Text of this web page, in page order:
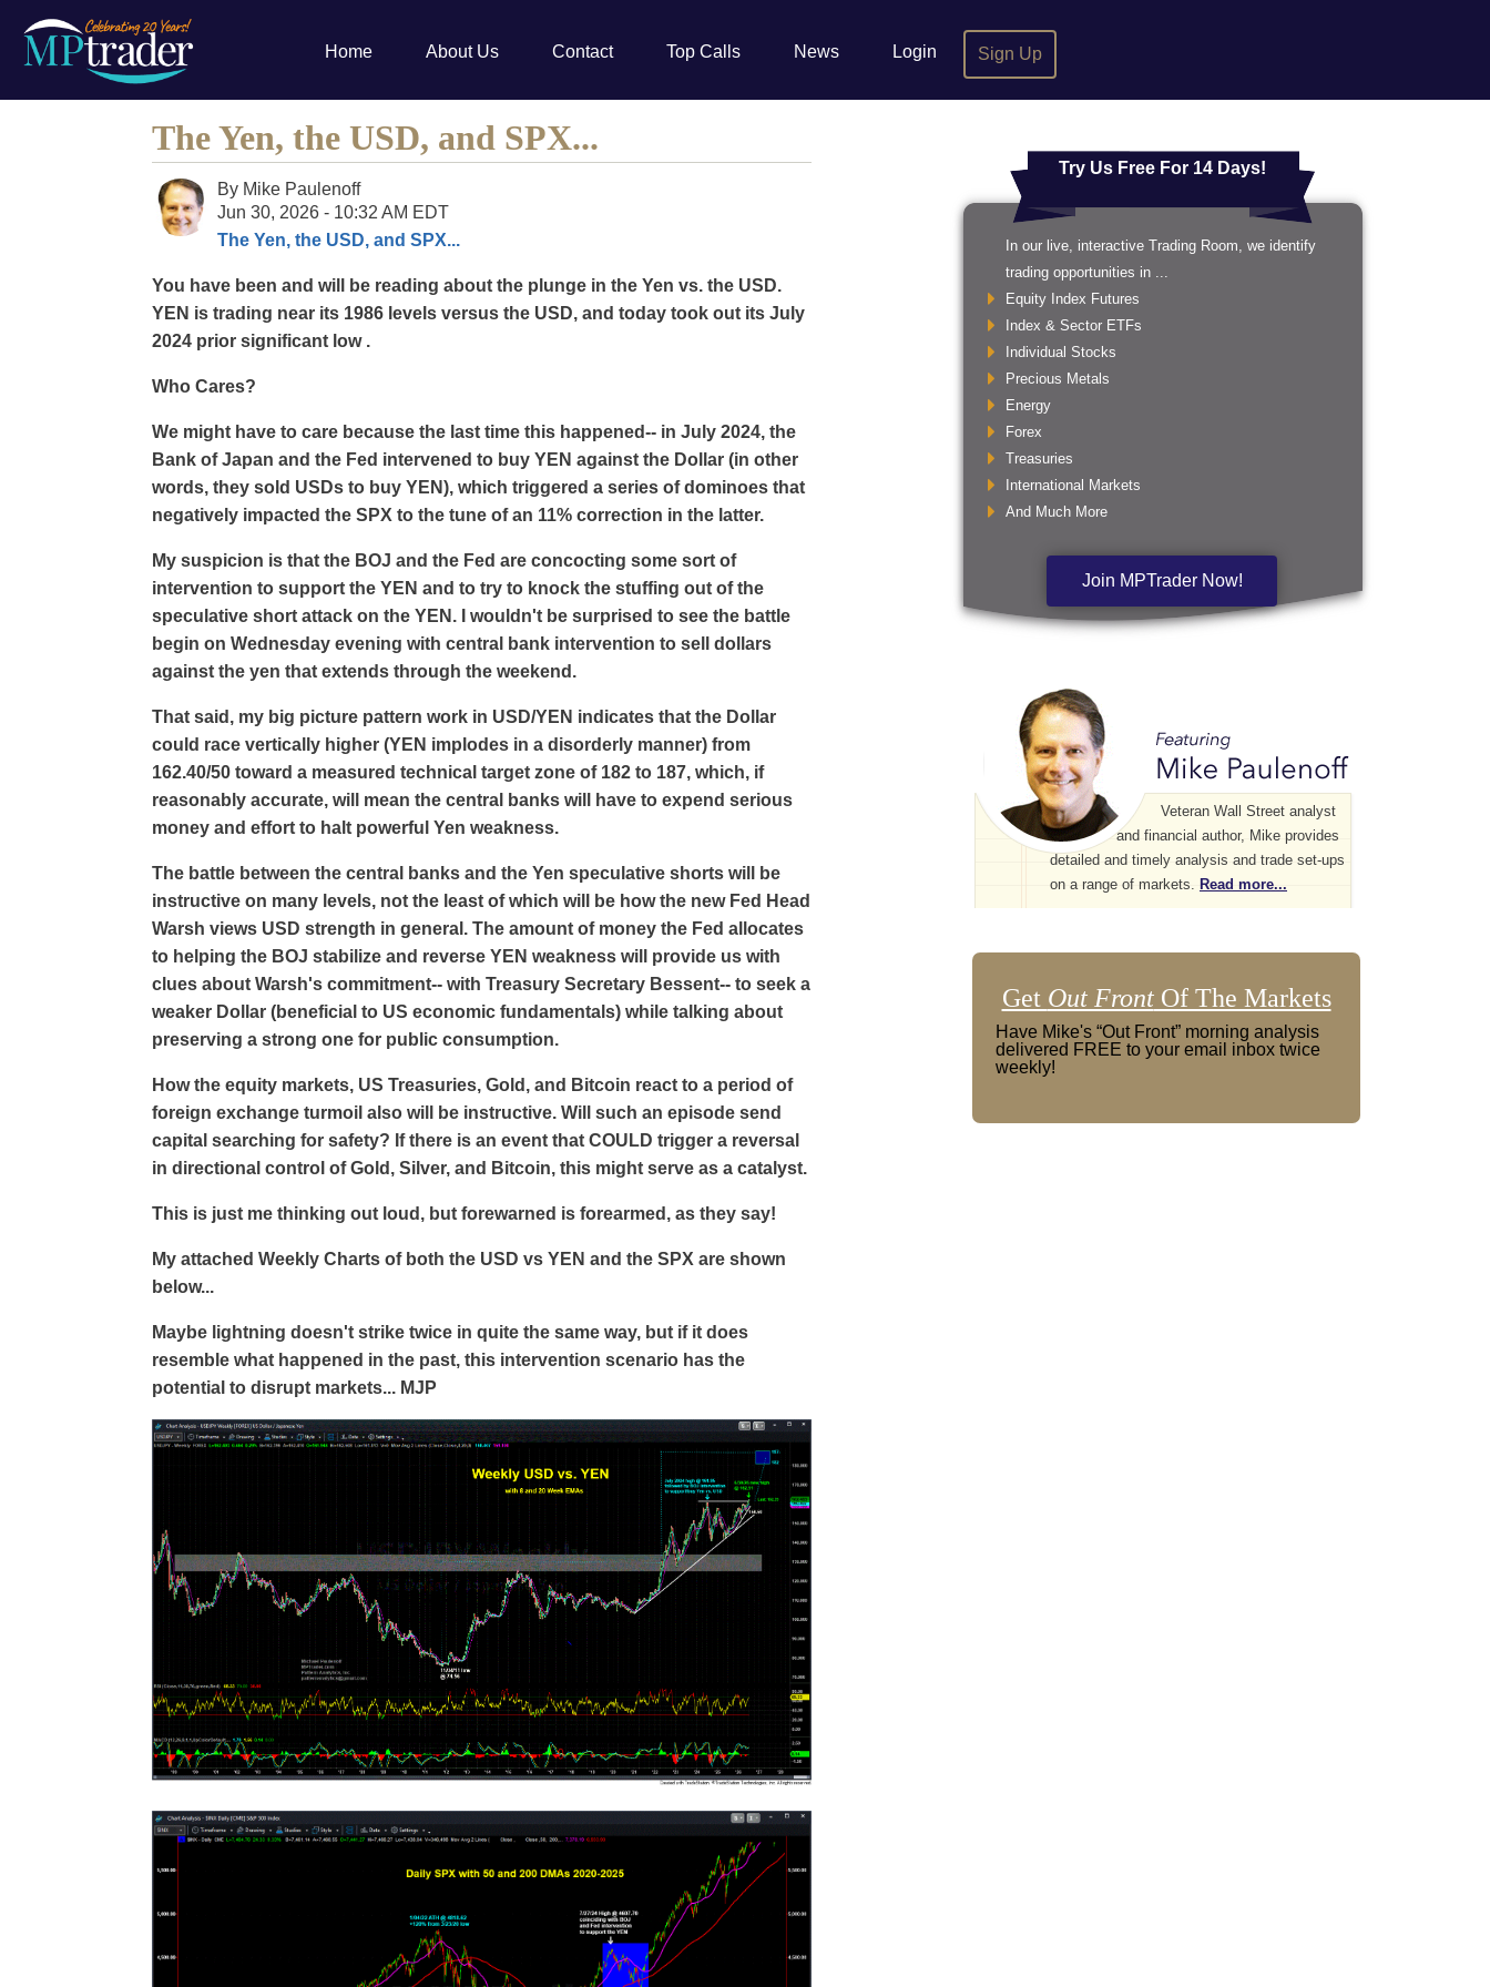
Home About Us Contact Top Calls News Login Sign Up
The Yen, the USD, and SPX...
By Mike Paulenoff
Jun 30, 2026 - 10:32 AM EDT
The Yen, the USD, and SPX...
You have been and will be reading about the plunge in the Yen vs. the USD.
YEN is trading near its 1986 levels versus the USD, and today took out its July
2024 prior significant low .
Who Cares?
We might have to care because the last time this happened-- in July 2024, the
Bank of Japan and the Fed intervened to buy YEN against the Dollar (in other
words, they sold USDs to buy YEN), which triggered a series of dominoes that
negatively impacted the SPX to the tune of an 11% correction in the latter.
My suspicion is that the BOJ and the Fed are concocting some sort of
intervention to support the YEN and to try to knock the stuffing out of the
speculative short attack on the YEN. I wouldn't be surprised to see the battle
begin on Wednesday evening with central bank intervention to sell dollars
against the yen that extends through the weekend.
That said, my big picture pattern work in USD/YEN indicates that the Dollar
could race vertically higher (YEN implodes in a disorderly manner) from
162.40/50 toward a measured technical target zone of 182 to 187, which, if
reasonably accurate, will mean the central banks will have to expend serious
money and effort to halt powerful Yen weakness.
The battle between the central banks and the Yen speculative shorts will be
instructive on many levels, not the least of which will be how the new Fed Head
Warsh views USD strength in general. The amount of money the Fed allocates
to helping the BOJ stabilize and reverse YEN weakness will provide us with
clues about Warsh's commitment-- with Treasury Secretary Bessent-- to seek a
weaker Dollar (beneficial to US economic fundamentals) while talking about
preserving a strong one for public consumption.
How the equity markets, US Treasuries, Gold, and Bitcoin react to a period of
foreign exchange turmoil also will be instructive. Will such an episode send
capital searching for safety? If there is an event that COULD trigger a reversal
in directional control of Gold, Silver, and Bitcoin, this might serve as a catalyst.
This is just me thinking out loud, but forewarned is forearmed, as they say!
My attached Weekly Charts of both the USD vs YEN and the SPX are shown
below...
Maybe lightning doesn't strike twice in quite the same way, but if it does
resemble what happened in the past, this intervention scenario has the
potential to disrupt markets... MJP
Try Us Free For 14 Days!
In our live, interactive Trading Room, we identify
trading opportunities in ...
Equity Index Futures
Index & Sector ETFs
Individual Stocks
Precious Metals
Energy
Forex
Treasuries
International Markets
And Much More
Join MPTrader Now!
Veteran Wall Street analyst
and financial author, Mike provides
detailed and timely analysis and trade set-ups
on a range of markets. Read more...
Get Out FrontOf The Markets
Have Mike's “Out Front” morning analysis
delivered FREE to your email inbox twice
weekly!